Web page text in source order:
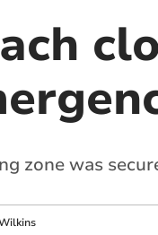
zone was